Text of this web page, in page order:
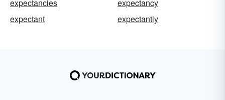
expectancies
expectancy
expectant
expectantly